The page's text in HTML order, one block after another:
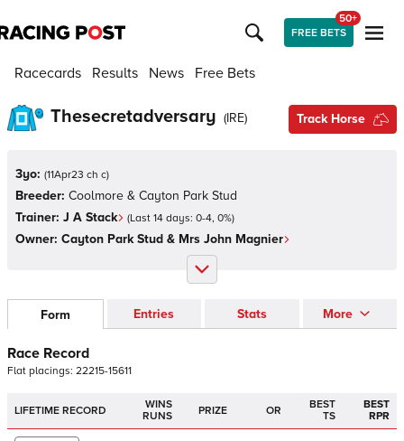
FREE BETS
50+
Racecards Results News Free Bets
Thesecretadversary (IRE) Track Horse
3yo: (11Apr23 ch c)
Breeder: Coolmore & Cayton Park Stud
Trainer: J A Stack (Last 14 days: 0-4, 0%)
Owner: Cayton Park Stud & Mrs John Magnier
Form Entries Stats More
Race Record
Flat placings: 22215-15611
LIFETIME RECORD
WINS
RUNS
PRIZE OR
BEST
TS
BEST
RPR